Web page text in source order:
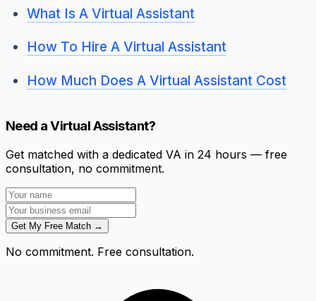
What Is A Virtual Assistant
How To Hire A Virtual Assistant
How Much Does A Virtual Assistant Cost
Need a Virtual Assistant?
Get matched with a dedicated VA in 24 hours — free
consultation, no commitment.
Get My Free Match →
No commitment. Free consultation.